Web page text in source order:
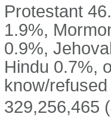
Protestant
1.9%,
0.9%,
Hindu 0.7%,
know/
329,256,465